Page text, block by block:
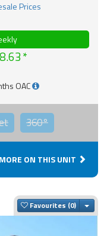
OAC
360°
MORE ON THIS UNIT
Favourites